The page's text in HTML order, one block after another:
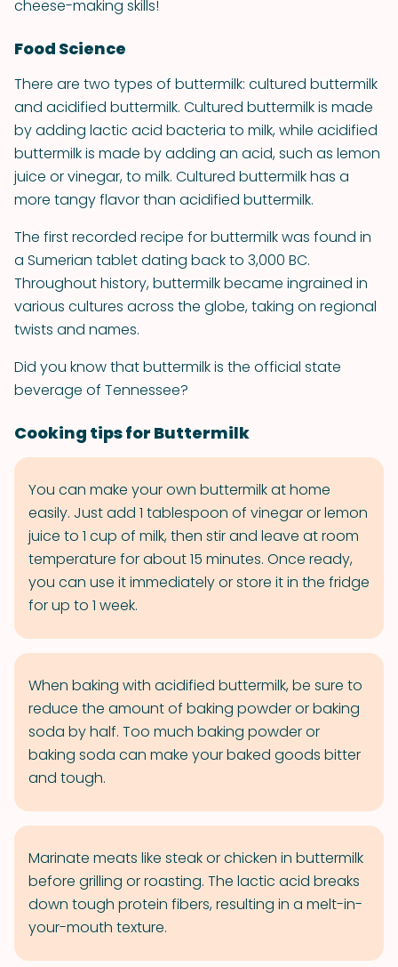
cheese-making skills!
Food Science
There are two types of buttermilk: cultured buttermilk
and acidified buttermilk. Cultured buttermilk is made
by adding lactic acid bacteria to milk, while acidified
buttermilk is made by adding an acid, such as lemon
juice or vinegar, to milk. Cultured buttermilk has a
more tangy flavor than acidified buttermilk.
The first recorded recipe for buttermilk was found in
a Sumerian tablet dating back to 3,000 BC.
Throughout history, buttermilk became ingrained in
various cultures across the globe, taking on regional
twists and names.
Did you know that buttermilk is the official state
beverage of Tennessee?
Cooking tips for Buttermilk
You can make your own buttermilk at home
easily. Just add 1 tablespoon of vinegar or lemon
juice to 1 cup of milk, then stir and leave at room
temperature for about 15 minutes. Once ready,
you can use it immediately or store it in the fridge
for up to 1 week.
When baking with acidified buttermilk, be sure to
reduce the amount of baking powder or baking
soda by half. Too much baking powder or
baking soda can make your baked goods bitter
and tough.
Marinate meats like steak or chicken in buttermilk
before grilling or roasting. The lactic acid breaks
down tough protein fibers, resulting in a melt-in-
your-mouth texture.